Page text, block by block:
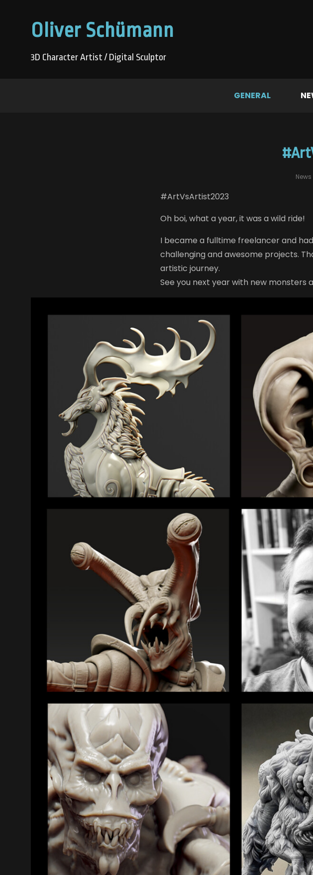
Oliver Schümann
3D Character Artist / Digital Sculptor
GENERAL
News
#ArtVsArtist2023
Oh boi, what a year, it was a wild ride!
I became a fulltime freelancer and
challenging and awesome projects.
artistic journey.
See you next year with new monsters